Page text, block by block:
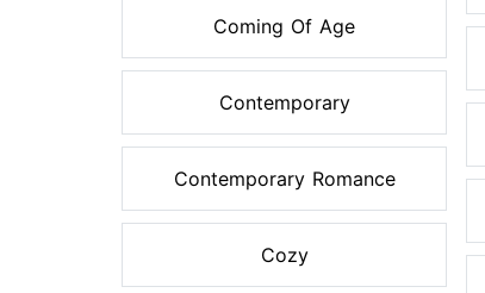
Coming Of Age
Contemporary
Contemporary Romance
Cozy